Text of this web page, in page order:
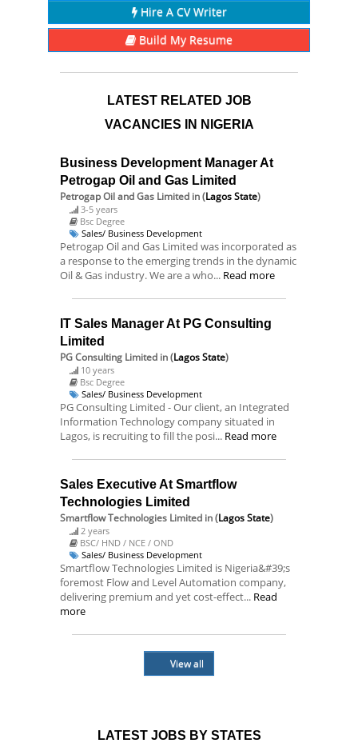
Hire A CV Writer
Build My Resume
LATEST RELATED JOB
VACANCIES IN NIGERIA
Business Development Manager At
Petrogap Oil and Gas Limited
Petrogap Oil and Gas Limited in (Lagos State)
3-5 years
Bsc Degree
Sales/ Business Development
Petrogap Oil and Gas Limited was incorporated as
a response to the emerging trends in the dynamic
Oil & Gas industry. We are a who... Read more
IT Sales Manager At PG Consulting
Limited
PG Consulting Limited in (Lagos State)
10 years
Bsc Degree
Sales/ Business Development
PG Consulting Limited - Our client, an Integrated
Information Technology company situated in
Lagos, is recruiting to fill the posi... Read more
Sales Executive At Smartflow
Technologies Limited
Smartflow Technologies Limited in (Lagos State)
2 years
BSC/ HND / NCE / OND
Sales/ Business Development
Smartflow Technologies Limited is Nigeria&#39;s
foremost Flow and Level Automation company,
delivering premium and yet cost-effect... Read
more
View all
LATEST JOBS BY STATES